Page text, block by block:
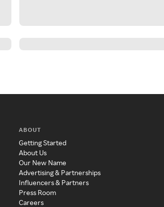
ABOUT
Getting Started
About Us
Our New Name
Advertising & Partnerships
Influencers & Partners
Press Room
Careers